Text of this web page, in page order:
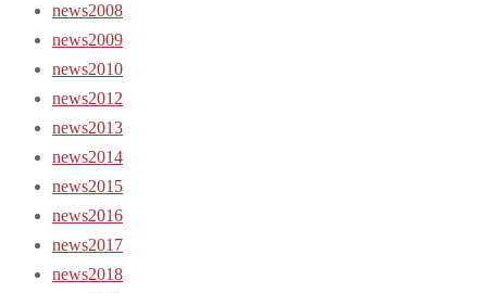
news2008
news2009
news2010
news2012
news2013
news2014
news2015
news2016
news2017
news2018